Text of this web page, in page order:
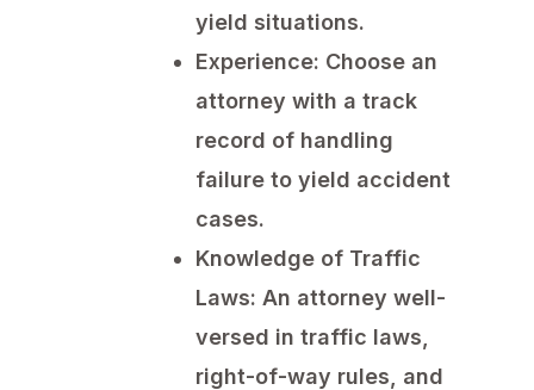
yield situations.
Experience: Choose an
attorney with a track
record of handling
failure to yield accident
cases.
Knowledge of Traffic
Laws: An attorney well-
versed in traffic laws,
right-of-way rules, and